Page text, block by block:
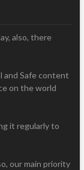
also, there
and Safe content
on the world
it regularly to
our main priority